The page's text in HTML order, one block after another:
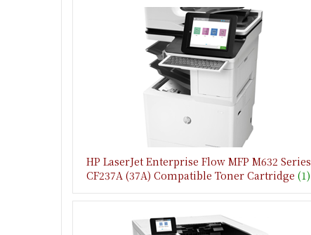
HP LaserJet Enterprise Flow MFP M632 Series
CF237A (37A) Compatible Toner Cartridge (1)